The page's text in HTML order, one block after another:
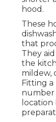
hood.
These
that
They
the
mildew,
Fitting
number